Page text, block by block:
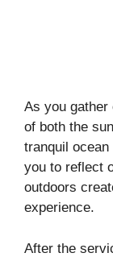
As you gather
of both the
tranquil
you to reflect
outdoors
experience.
After the